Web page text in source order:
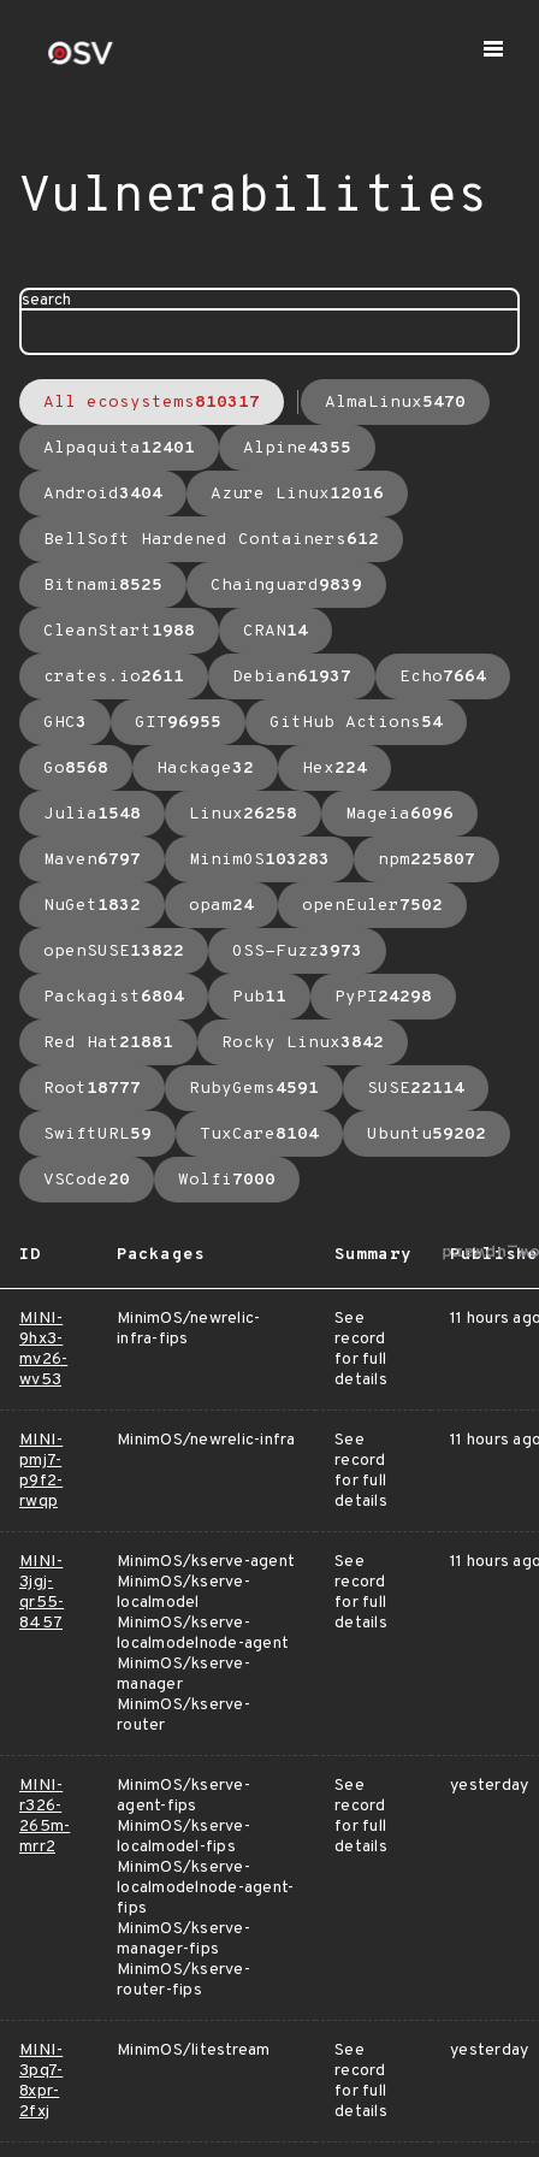
Vulnerabilities
search
All ecosystems810317 AlmaLinux5470
Alpaquita12401 Alpine4355
Android3404 Azure Linux12016
BellSoft Hardened Containers612
Bitnami8525 Chainguard9839
CleanStart1988 CRAN14
crates.io2611 Debian61937 Echo7664
GHC3 GIT96955 GitHub Actions54
Go8568 Hackage32 Hex224
Julia1548 Linux26258 Mageia6096
Maven6797 MinimOS103283 npm225807
NuGet1832 opam24 openEuler7502
openSUSE13822 OSS-Fuzz3973
Packagist6804 Pub11 PyPI24298
Red Hat21881 Rocky Linux3842
Root18777 RubyGems4591 SUSE22114
SwiftURL59 TuxCare8104 Ubuntu59202
VSCode20 Wolfi7000
ID Packages Summary
MINI-
9hx3-
mv26-
wv53
MinimOS/newrelic-
infra-fips
See
record
for full
details
11 hours
MINI-
pmj7-
p9f2-
rwqp
MinimOS/newrelic-infra
See
record
for full
details
11 hours
MINI-
3jgj-
qr55-
8457
MinimOS/kserve-agent
MinimOS/kserve-
localmodel
MinimOS/kserve-
localmodelnode-agent
MinimOS/kserve-
manager
MinimOS/kserve-
router
See
record
for full
details
11 hours
MINI-
r326-
265m-
mrr2
MinimOS/kserve-
agent-fips
MinimOS/kserve-
localmodel-fips
MinimOS/kserve-
localmodelnode-agent-
fips
MinimOS/kserve-
manager-fips
MinimOS/kserve-
router-fips
See
record
for full
details
yesterday
MINI-
3pq7-
8xpr-
2fxj
MinimOS/litestream
See
record
for full
details
yesterday